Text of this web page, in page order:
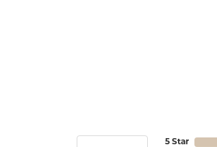
5 Star